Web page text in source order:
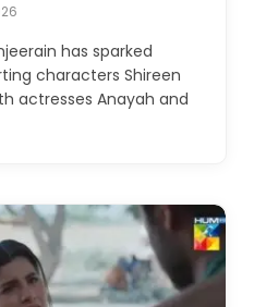
has sparked
characters Shireen
actresses Anayah and